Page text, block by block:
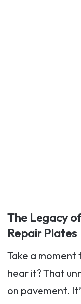
The Legacy
Repair Plates
Take a moment
hear it? That
on pavement.